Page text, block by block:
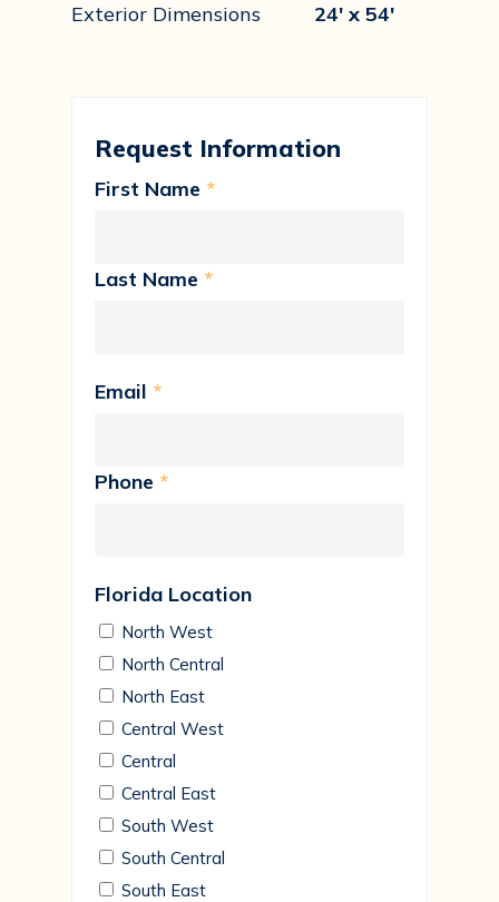
Exterior Dimensions 24' x 54'
Request Information
First Name *
Last Name *
Email *
Phone *
Florida Location
North West
North Central
North East
Central West
Central
Central East
South West
South Central
South East